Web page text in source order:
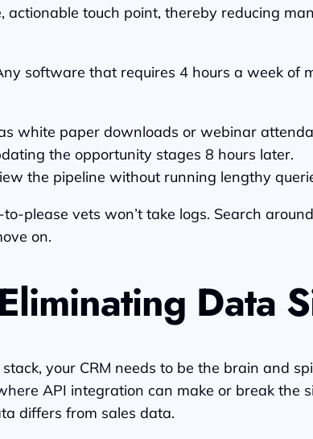
touch point, thereby reducing
software that requires 4 hours a week of
white paper downloads or webinar
the opportunity stages 8 hours later.
the pipeline without running lengthy
please vets won’t take logs. Search
on.
Data
your CRM needs to be the brain and
API integration can make or break the
differs from sales data.